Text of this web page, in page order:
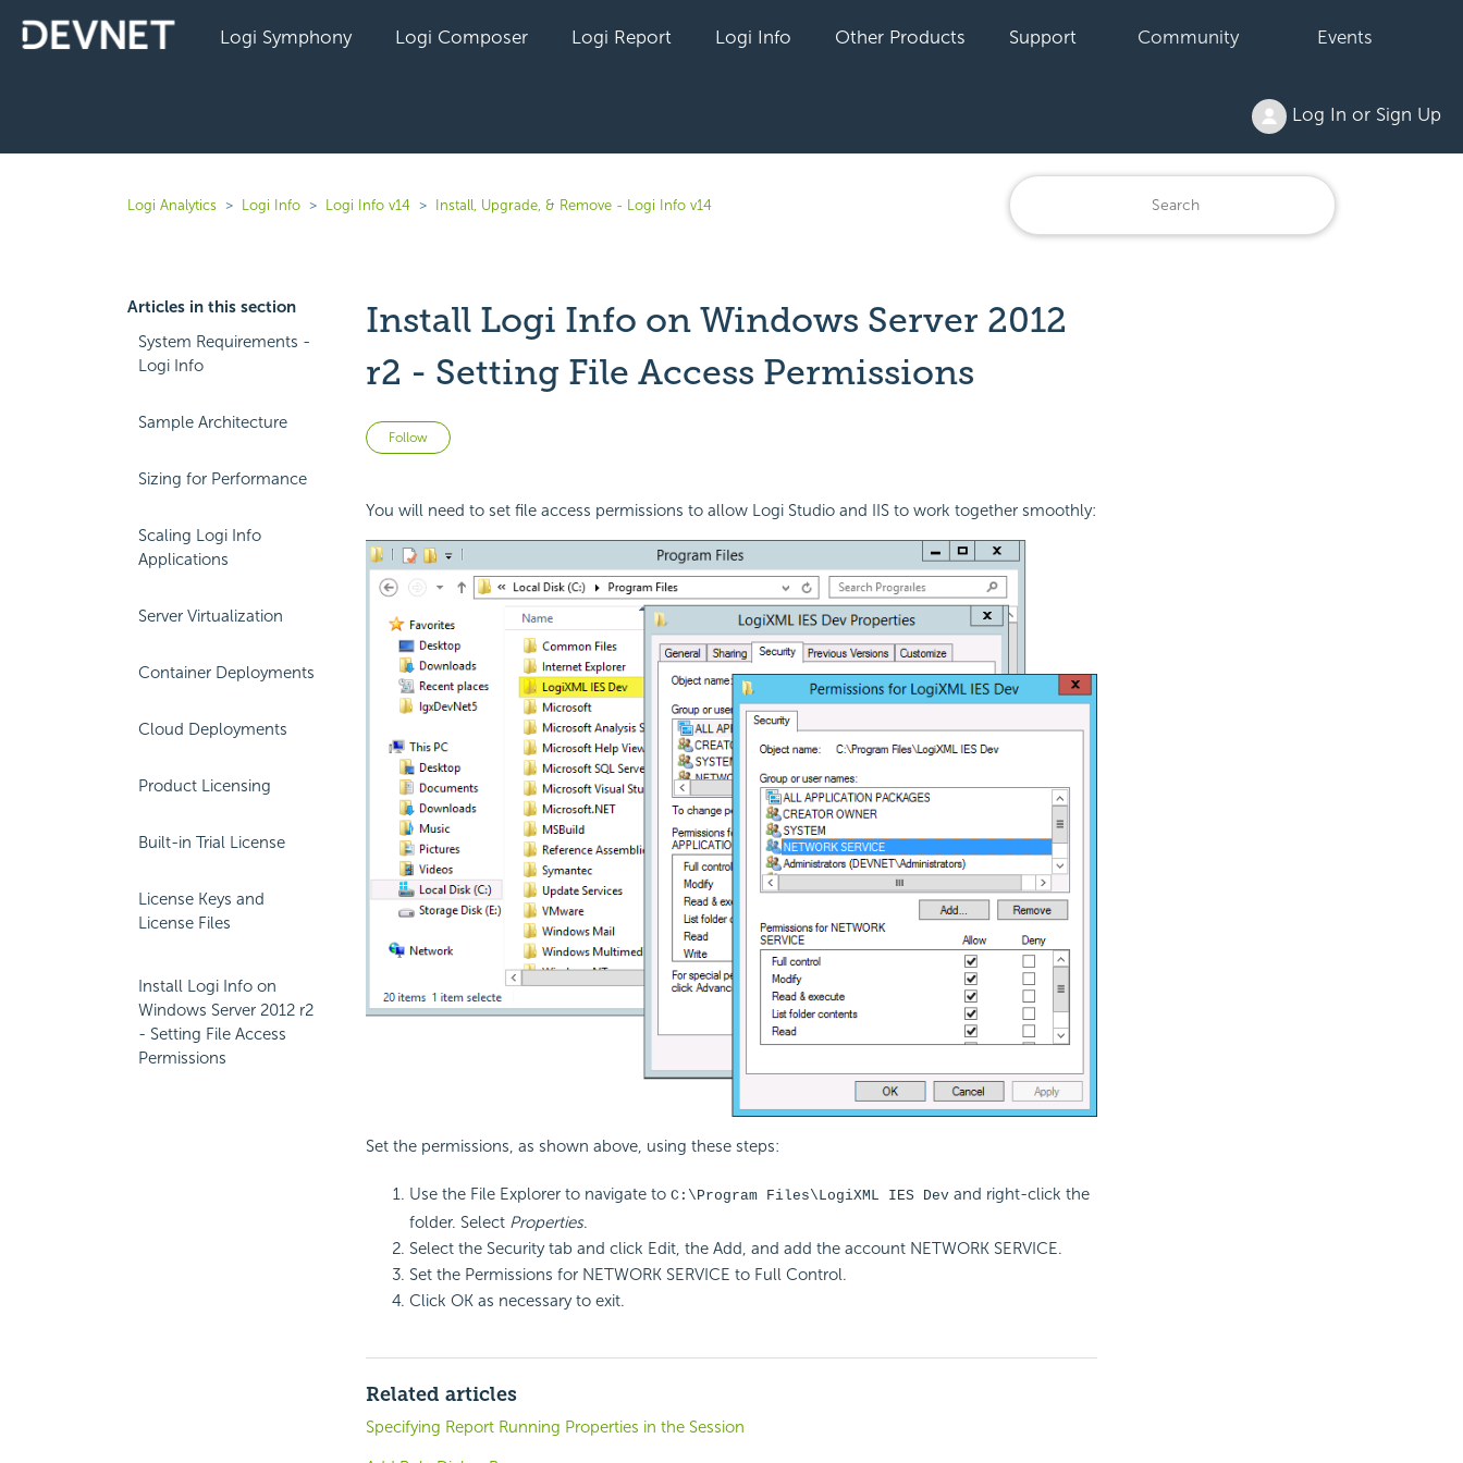
Logi Symphony Logi Composer Logi Report Logi Info Other Products Support Community Events
Log In or Sign Up
Logi Analytics Logi Info Logi Info v14 Install, Upgrade, & Remove - Logi Info v14
Articles in this section
System Requirements -
Logi Info
Sample Architecture
Sizing for Performance
Scaling Logi Info
Applications
Server Virtualization
Container Deployments
Cloud Deployments
Product Licensing
Built-in Trial License
License Keys and
License Files
Install Logi Info on
Windows Server 2012 r2
- Setting File Access
Permissions
Install Logi Info on Windows Server 2012
r2 - Setting File Access Permissions
Follow Not yet followed by anyone
You will need to set file access permissions to allow Logi Studio and IIS to work together smoothly:
Set the permissions, as shown above, using these steps:
Use the File Explorer to navigate to C:\Program Files\LogiXML IES Devand right-click the
folder. Select Properties.
Select the Security tab and click Edit, the Add, and add the account NETWORK SERVICE.
Set the Permissions for NETWORK SERVICE to Full Control.
Click OK as necessary to exit.
Related articles
Specifying Report Running Properties in the Session